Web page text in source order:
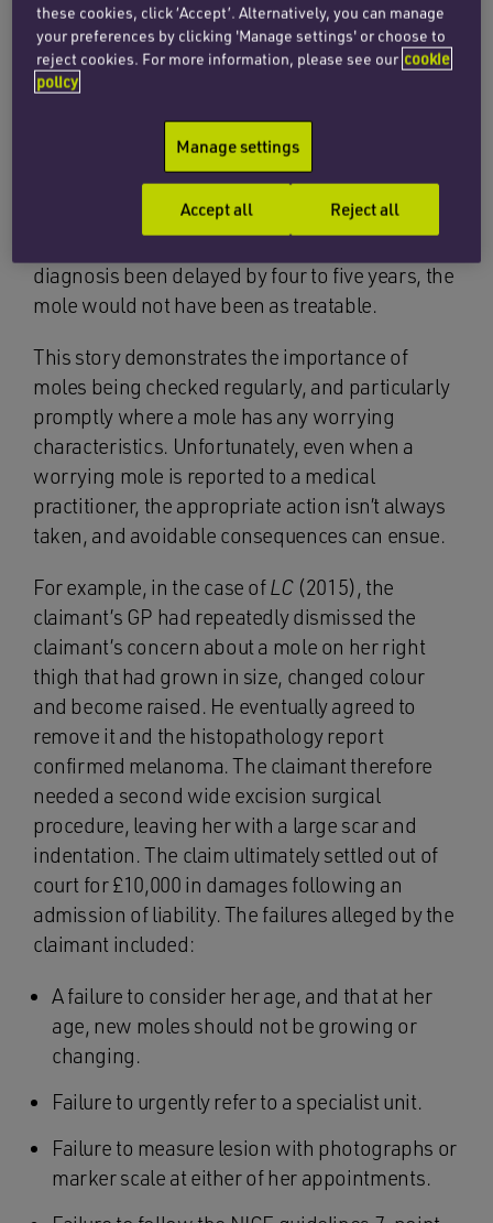
All of these characteristics sparked her concern,
and thankfully so, as it turned out her instincts
were correct – for which she was later awarded
from both teams.
Brian subsequently sought medical advice and
had the mole checked, which turned out to be
diagnosis been delayed by four to five years, the
mole would not have been as treatable.
This story demonstrates the importance of
moles being checked regularly, and particularly
promptly where a mole has any worrying
characteristics. Unfortunately, even when a
worrying mole is reported to a medical
practitioner, the appropriate action isn’t always
taken, and avoidable consequences can ensue.
For example, in the case ofLC(2015), the
claimant’s GP had repeatedly dismissed the
claimant’s concern about a mole on her right
thigh that had grown in size, changed colour
and become raised. He eventually agreed to
remove it and the histopathology report
confirmed melanoma. The claimant therefore
needed a second wide excision surgical
procedure, leaving her with a large scar and
indentation. The claim ultimately settled out of
court for £10,000 in damages following an
admission of liability. The failures alleged by the
claimant included:
A failure to consider her age, and that at her
age, new moles should not be growing or
changing.
Failure to urgently refer to a specialist unit.
Failure to measure lesion with photographs or
marker scale at either of her appointments.
these cookies, click ‘Accept’. Alternatively, you can manage
your preferences by clicking 'Manage settings' or choose to
reject cookies. For more information, please see our cookie
policy
Manage settings
Reject all
Accept all